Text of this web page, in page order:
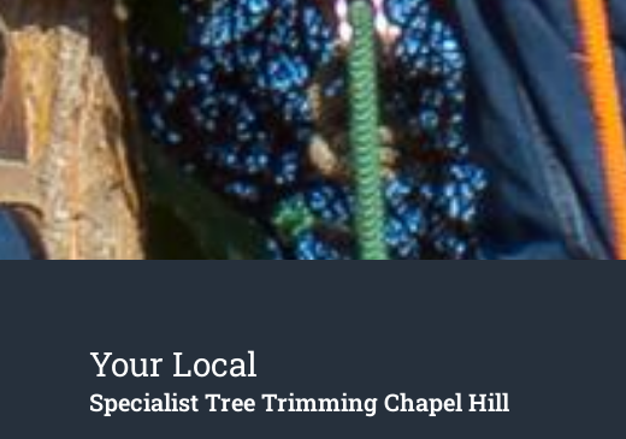
Your Local
Specialist Tree Trimming Chapel Hill